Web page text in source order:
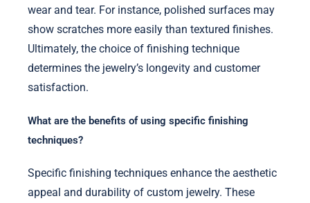
wear and tear. For instance, polished surfaces may
show scratches more easily than textured finishes.
Ultimately, the choice of finishing technique
determines the jewelry’s longevity and customer
satisfaction.
What are the benefits of using specific finishing
techniques?
Specific finishing techniques enhance the aesthetic
appeal and durability of custom jewelry. These